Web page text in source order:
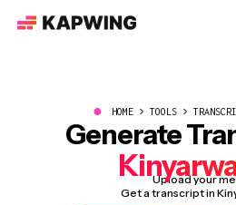
● HOME TOOLS
Generate
Upload your
Get a transcript in